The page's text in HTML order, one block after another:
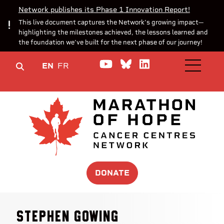
Network publishes its Phase 1 Innovation Report!
This live document captures the Network’s growing impact—
highlighting the milestones achieved, the lessons learned and
the foundation we’ve built for the next phase of our journey!
EN FR Watch us on YouTube
Join theJoin us onOPEN
DONATE
Stephen Gowing